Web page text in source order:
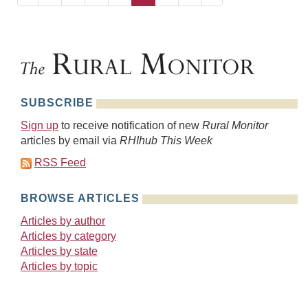
SUBSCRIBE
Sign up to receive notification of new Rural Monitor
articles by email via RHIhub This Week
RSS Feed
BROWSE ARTICLES
Articles by author
Articles by category
Articles by state
Articles by topic